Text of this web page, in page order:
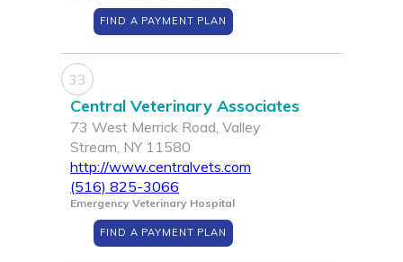
FIND A PAYMENT PLAN
33
Central Veterinary Associates
73 West Merrick Road, Valley
Stream, NY 11580
http://www.centralvets.com
(516) 825-3066
Emergency Veterinary Hospital
FIND A PAYMENT PLAN